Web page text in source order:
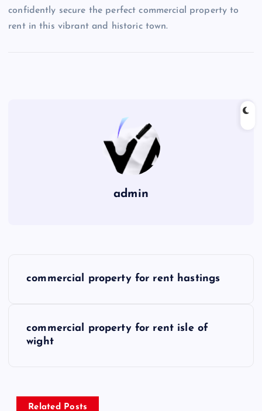
confidently secure the perfect commercial property to
rent in this vibrant and historic town.
admin
commercial property for rent hastings
commercial property for rent isle of
wight
Related Posts